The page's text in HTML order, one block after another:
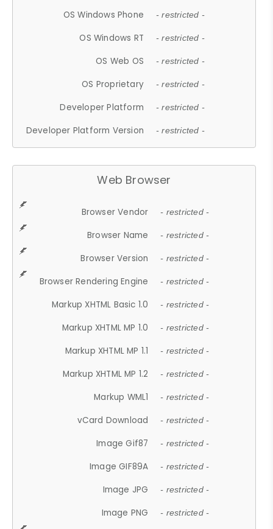
OS Windows Phone - restricted -
OS Windows RT - restricted -
OS Web OS - restricted -
OS Proprietary - restricted -
Developer Platform - restricted -
Developer Platform Version - restricted -
Web Browser
Browser Vendor - restricted -
Browser Name - restricted -
Browser Version - restricted -
Browser Rendering Engine - restricted -
Markup XHTML Basic 1.0 - restricted -
Markup XHTML MP 1.0 - restricted -
Markup XHTML MP 1.1 - restricted -
Markup XHTML MP 1.2 - restricted -
Markup WML1 - restricted -
vCard Download - restricted -
Image Gif87 - restricted -
Image GIF89A - restricted -
Image JPG - restricted -
Image PNG - restricted -